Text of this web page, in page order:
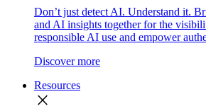
Don’t just detect AI. Understand it.
and AI insights together for the
responsible AI use and empower
Discover more
Resources
close